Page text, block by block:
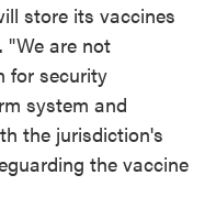
store its vaccines
"We are not
for security
system and
the jurisdiction's
the vaccine